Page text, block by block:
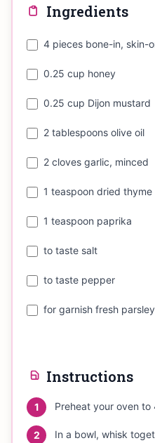
Ingredients
4 pieces bone-in, skin-
0.25 cup honey
0.25 cup Dijon mustard
2 tablespoons olive oil
2 cloves garlic, minced
1 teaspoon dried thyme
1 teaspoon paprika
to taste salt
to taste pepper
for garnish fresh
Instructions
1 Preheat your oven to
2
In a bowl, whisk